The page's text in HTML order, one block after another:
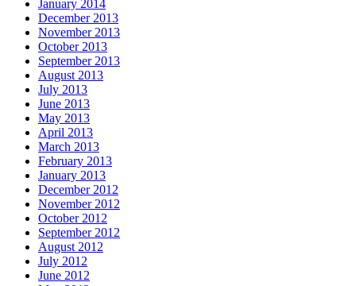
January 2014
December 2013
November 2013
October 2013
September 2013
August 2013
July 2013
June 2013
May 2013
April 2013
March 2013
February 2013
January 2013
December 2012
November 2012
October 2012
September 2012
August 2012
July 2012
June 2012